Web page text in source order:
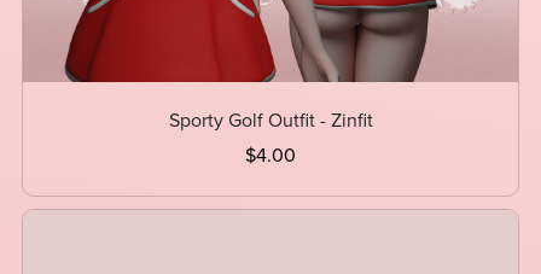
Sporty Golf Outfit - Zinfit
$4.00